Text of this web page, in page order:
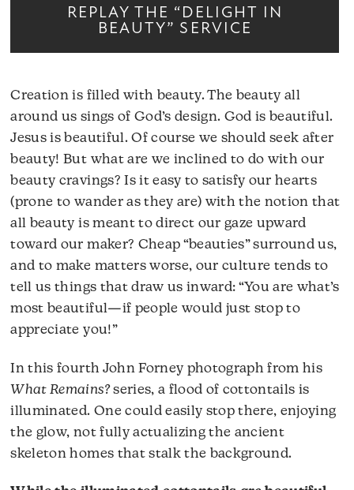
REPLAY THE “DELIGHT IN
BEAUTY” SERVICE
Creation is filled with beauty. The beauty all
around us sings of God’s design. God is beautiful.
Jesus is beautiful. Of course we should seek after
beauty! But what are we inclined to do with our
beauty cravings? Is it easy to satisfy our hearts
(prone to wander as they are) with the notion that
all beauty is meant to direct our gaze upward
toward our maker? Cheap “beauties” surround us,
and to make matters worse, our culture tends to
tell us things that draw us inward: “You are what’s
most beautiful—if people would just stop to
appreciate you!”
In this fourth John Forney photograph from his
What Remains?series, a flood of cottontails is
illuminated. One could easily stop there, enjoying
the glow, not fully actualizing the ancient
skeleton homes that stalk the background.